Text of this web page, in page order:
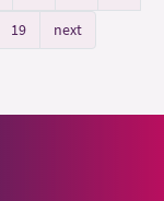
19 next